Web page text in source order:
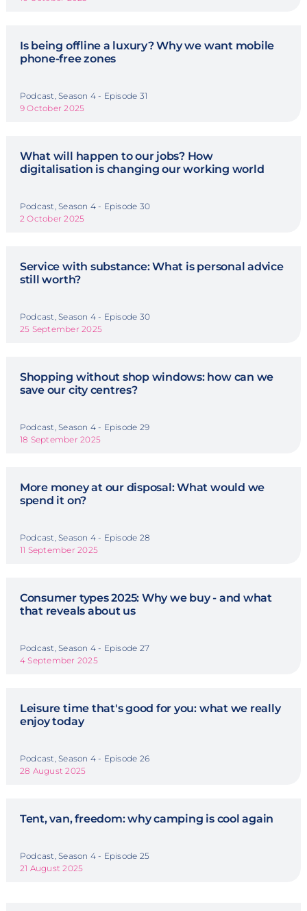
Is being offline a luxury? Why we want mobile
phone-free zones
Podcast, Season 4 - Episode 31
9 October 2025
What will happen to our jobs? How
digitalisation is changing our working world
Podcast, Season 4 - Episode 30
2 October 2025
Service with substance: What is personal advice
still worth?
Podcast, Season 4 - Episode 30
25 September 2025
Shopping without shop windows: how can we
save our city centres?
Podcast, Season 4 - Episode 29
18 September 2025
More money at our disposal: What would we
spend it on?
Podcast, Season 4 - Episode 28
11 September 2025
Consumer types 2025: Why we buy - and what
that reveals about us
Podcast, Season 4 - Episode 27
4 September 2025
Leisure time that's good for you: what we really
enjoy today
Podcast, Season 4 - Episode 26
28 August 2025
Tent, van, freedom: why camping is cool again
Podcast, Season 4 - Episode 25
21 August 2025